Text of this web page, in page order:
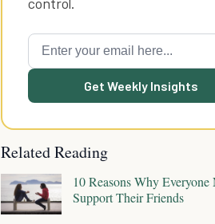
Get Weekly Insights
Related Reading
10 Reasons Why Everyone
Support Their Friends